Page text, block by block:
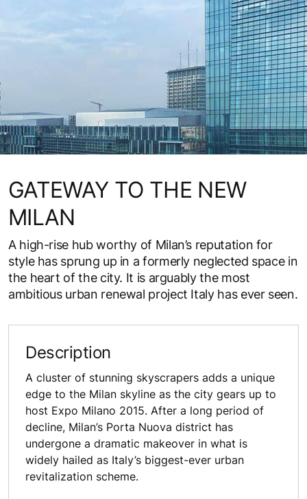
GATEWAY TO THE NEW
MILAN
A high-rise hub worthy of Milan’s reputation for
style has sprung up in a formerly neglected space in
the heart of the city. It is arguably the most
ambitious urban renewal project Italy has ever seen.
Description
A cluster of stunning skyscrapers adds a unique
edge to the Milan skyline as the city gears up to
host Expo Milano 2015. After a long period of
decline, Milan’s Porta Nuova district has
undergone a dramatic makeover in what is
widely hailed as Italy’s biggest-ever urban
revitalization scheme.